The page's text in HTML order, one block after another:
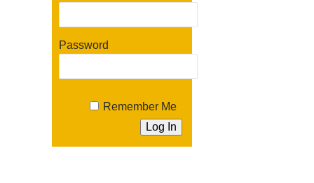
Password
Remember Me